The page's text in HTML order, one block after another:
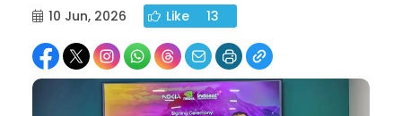
10 Jun, 2026 Like 13